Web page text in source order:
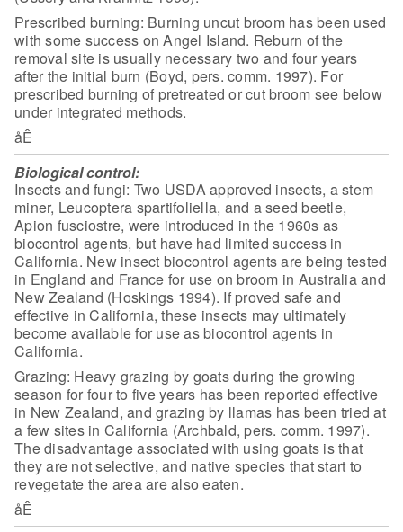
Prescribed burning: Burning uncut broom has been used
with some success on Angel Island. Reburn of the
removal site is usually necessary two and four years
after the initial burn (Boyd, pers. comm. 1997). For
prescribed burning of pretreated or cut broom see below
under integrated methods.
åÊ
Biological control:
Insects and fungi: Two USDA approved insects, a stem
miner, Leucoptera spartifoliella, and a seed beetle,
Apion fusciostre, were introduced in the 1960s as
biocontrol agents, but have had limited success in
California. New insect biocontrol agents are being tested
in England and France for use on broom in Australia and
New Zealand (Hoskings 1994). If proved safe and
effective in California, these insects may ultimately
become available for use as biocontrol agents in
California.
Grazing: Heavy grazing by goats during the growing
season for four to five years has been reported effective
in New Zealand, and grazing by llamas has been tried at
a few sites in California (Archbald, pers. comm. 1997).
The disadvantage associated with using goats is that
they are not selective, and native species that start to
revegetate the area are also eaten.
åÊ